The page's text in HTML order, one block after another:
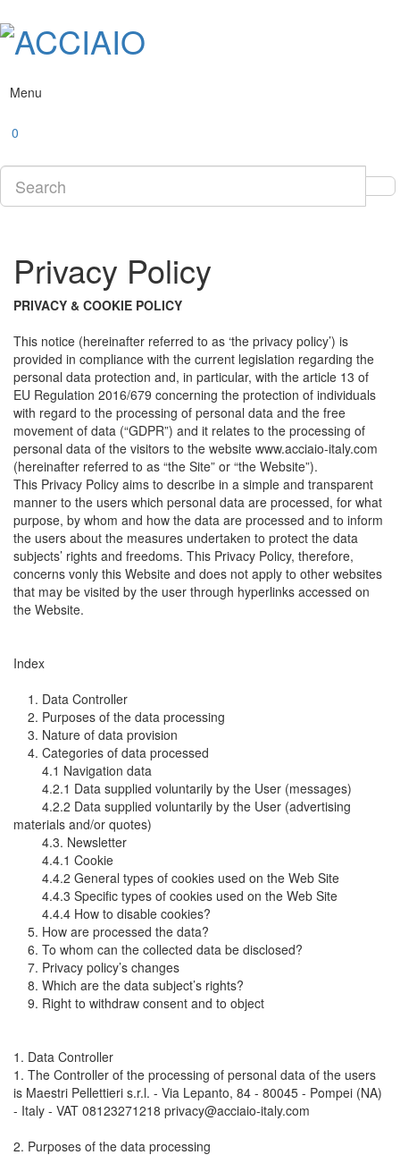
Menu
0
Privacy Policy
PRIVACY & COOKIE POLICY
This notice (hereinafter referred to as ‘the privacy policy’) is
provided in compliance with the current legislation regarding the
personal data protection and, in particular, with the article 13 of
EU Regulation 2016/679 concerning the protection of individuals
with regard to the processing of personal data and the free
movement of data (“GDPR”) and it relates to the processing of
personal data of the visitors to the website www.acciaio-italy.com
(hereinafter referred to as “the Site” or “the Website”).
This Privacy Policy aims to describe in a simple and transparent
manner to the users which personal data are processed, for what
purpose, by whom and how the data are processed and to inform
the users about the measures undertaken to protect the data
subjects’ rights and freedoms. This Privacy Policy, therefore,
concerns vonly this Website and does not apply to other websites
that may be visited by the user through hyperlinks accessed on
the Website.
Index
1. Data Controller
2. Purposes of the data processing
3. Nature of data provision
4. Categories of data processed
4.1 Navigation data
4.2.1 Data supplied voluntarily by the User (messages)
4.2.2 Data supplied voluntarily by the User (advertising
materials and/or quotes)
4.3. Newsletter
4.4.1 Cookie
4.4.2 General types of cookies used on the Web Site
4.4.3 Specific types of cookies used on the Web Site
4.4.4 How to disable cookies?
5. How are processed the data?
6. To whom can the collected data be disclosed?
7. Privacy policy’s changes
8. Which are the data subject’s rights?
9. Right to withdraw consent and to object
1. Data Controller
1. The Controller of the processing of personal data of the users
is Maestri Pellettieri s.r.l. - Via Lepanto, 84 - 80045 - Pompei (NA)
- Italy - VAT 08123271218 privacy@acciaio-italy.com
2. Purposes of the data processing